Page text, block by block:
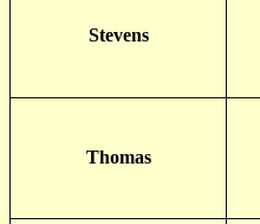
Stevens
Thomas